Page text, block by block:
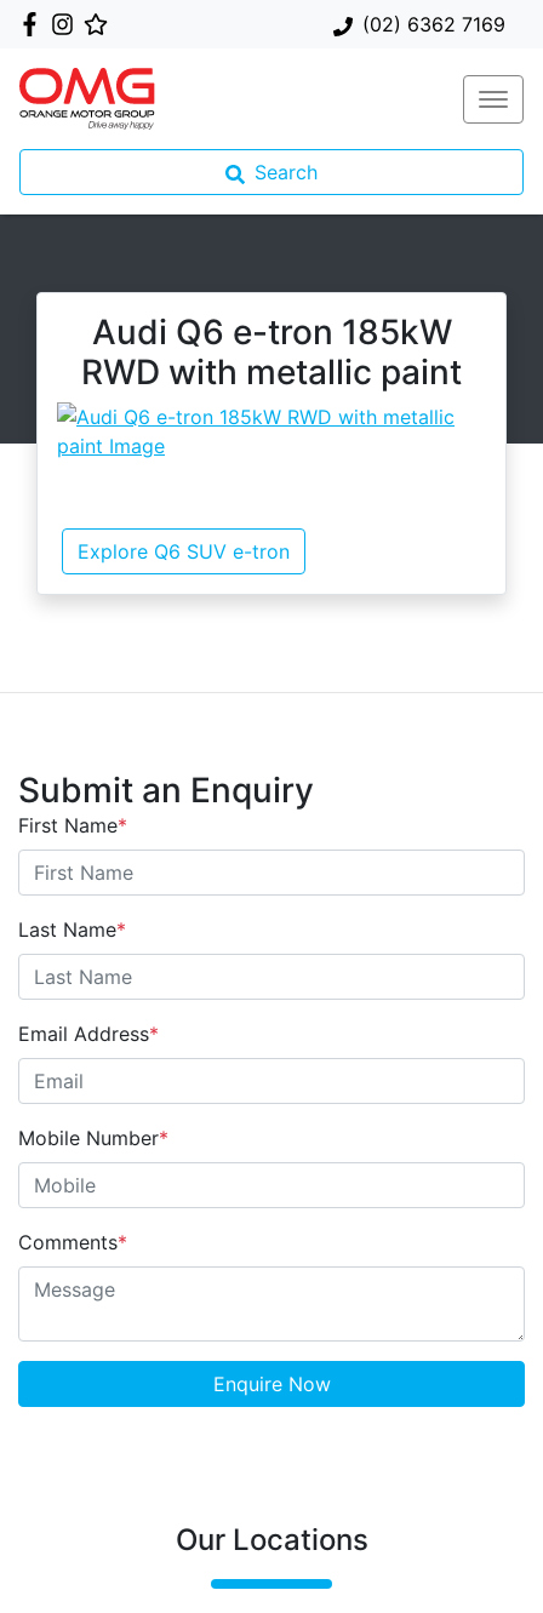
(02) 6362 7169
Search
Audi Q6 e-tron 185kW
RWD with metallic paint
Explore Q6 SUV e-tron
Submit an Enquiry
First Name*
Last Name*
Email Address*
Mobile Number*
Comments*
Enquire Now
Our Locations